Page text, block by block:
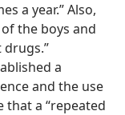
a year.” Also,
the boys and
a
and the use
that a “repeated